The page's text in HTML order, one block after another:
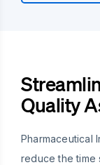
Quality
Pharmaceutical
reduce the time